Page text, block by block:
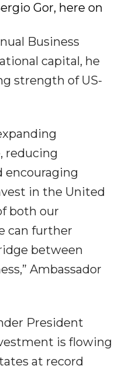
Gor, here on
Business
capital, he
strength of US-
reducing
encouraging
in the United
both our
can further
between
Ambassador
President
is flowing
at record